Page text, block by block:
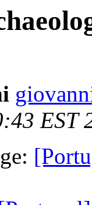
EST